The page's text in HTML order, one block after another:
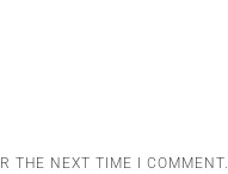
THE NEXT TIME I COMMENT.